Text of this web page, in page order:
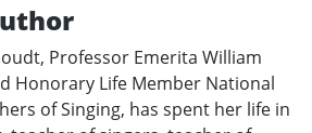
Professor Emerita William
Honorary Life Member National
of Singing, has spent her life in